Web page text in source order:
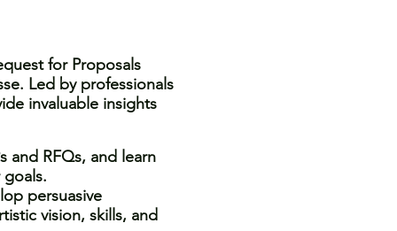
for Proposals
Led by professionals
invaluable insights
and RFQs, and learn
persuasive
vision, skills, and